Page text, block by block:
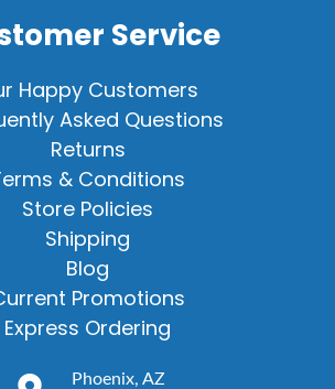
Service
Happy Customers
Asked Questions
Returns
& Conditions
Store Policies
Shipping
Blog
Promotions
Express Ordering
Phoenix, AZ